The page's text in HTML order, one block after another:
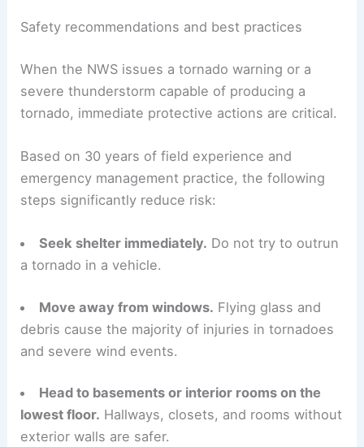
Safety recommendations and best practices
When the NWS issues a tornado warning or a
severe thunderstorm capable of producing a
tornado, immediate protective actions are critical.
Based on 30 years of field experience and
emergency management practice, the following
steps significantly reduce risk:
Seek shelter immediately. Do not try to outrun
a tornado in a vehicle.
Move away from windows. Flying glass and
debris cause the majority of injuries in tornadoes
and severe wind events.
Head to basements or interior rooms on the
lowest floor. Hallways, closets, and rooms without
exterior walls are safer.